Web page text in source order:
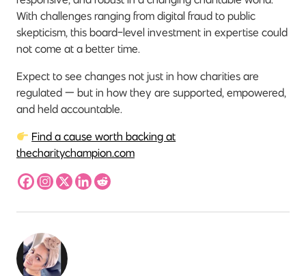
With challenges ranging from digital fraud to public
skepticism, this board-level investment in expertise could
not come at a better time.
Expect to see changes not just in how charities are
regulated — but in how they are supported, empowered,
and held accountable.
Find a cause worth backing at
thecharitychampion.com